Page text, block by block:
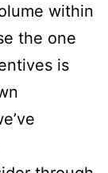
within
the one
is